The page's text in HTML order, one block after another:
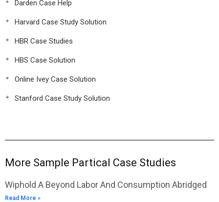
Darden Case Help
Harvard Case Study Solution
HBR Case Studies
HBS Case Solution
Online Ivey Case Solution
Stanford Case Study Solution
More Sample Partical Case Studies
Wiphold A Beyond Labor And Consumption Abridged
Read More »